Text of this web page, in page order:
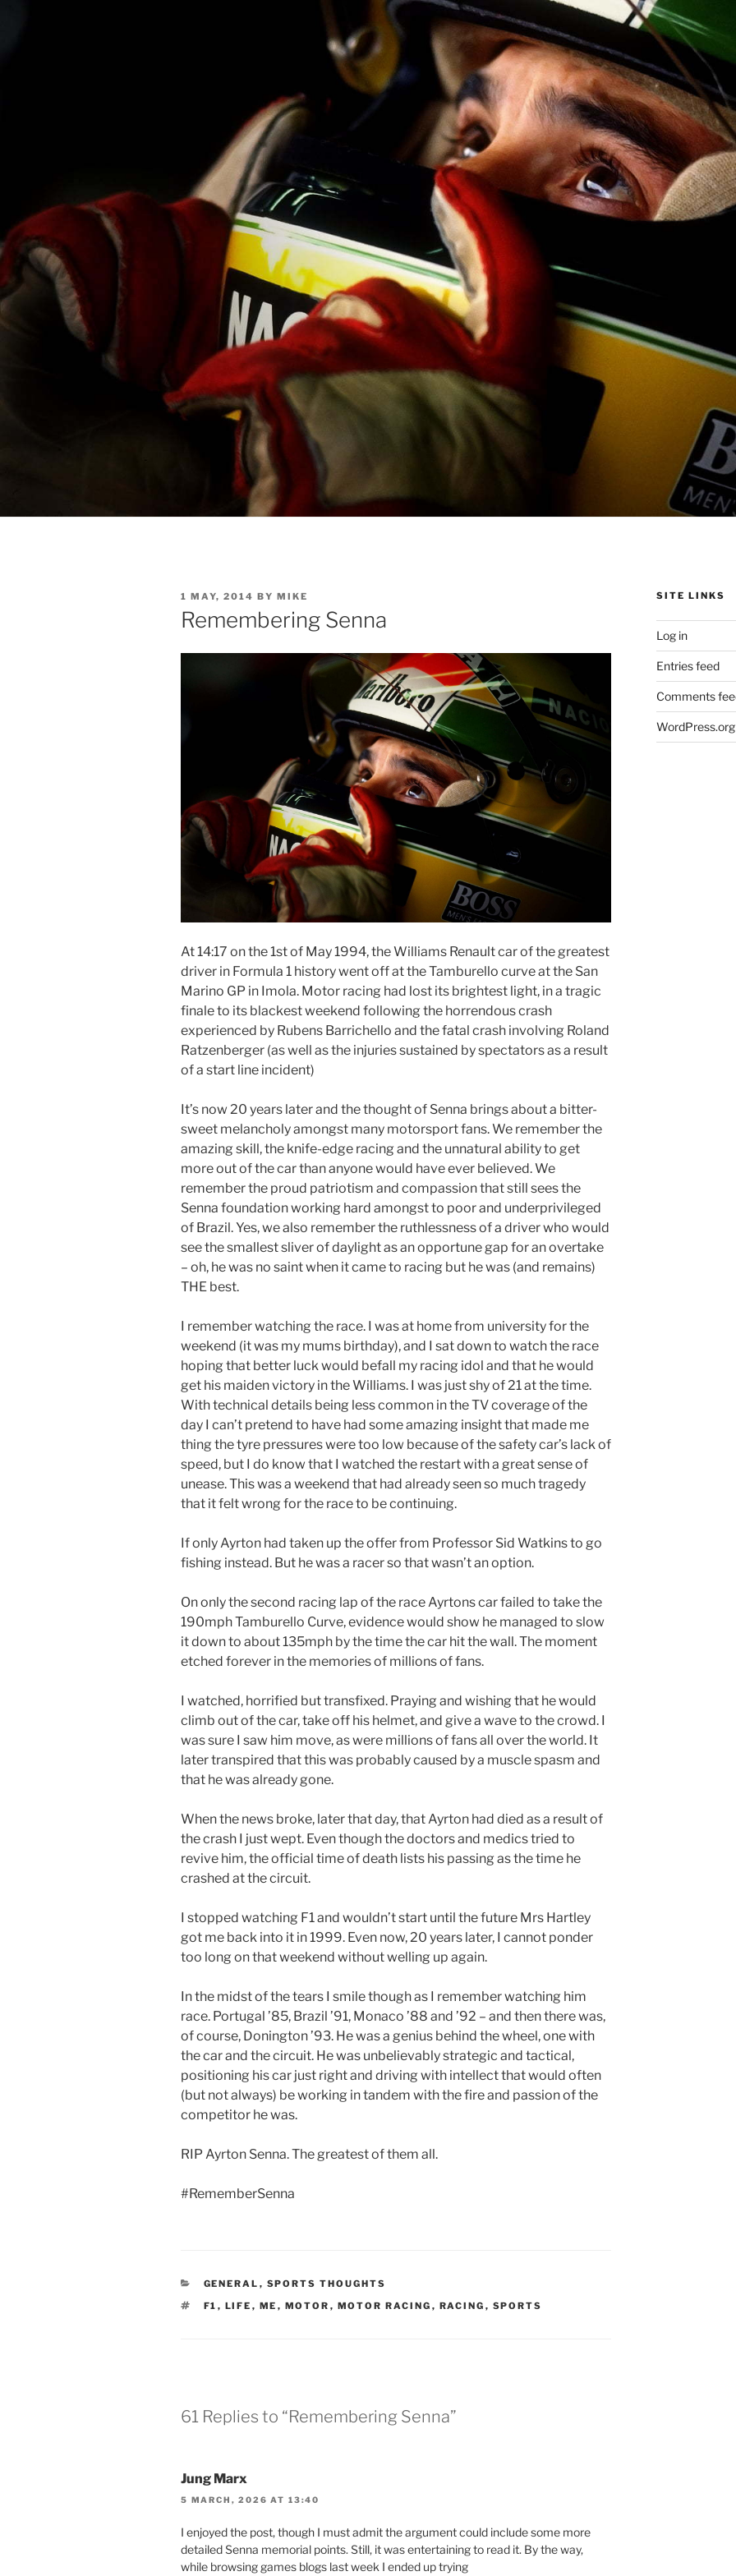
POSTED
ON
1 MAY, 2014 BY MIKE
Remembering Senna
At 14:17 on the 1st of May 1994, the Williams Renault car of the greatest
driver in Formula 1 history went off at the Tamburello curve at the San
Marino GP in Imola. Motor racing had lost its brightest light, in a tragic
finale to its blackest weekend following the horrendous crash
experienced by Rubens Barrichello and the fatal crash involving Roland
Ratzenberger (as well as the injuries sustained by spectators as a result
of a start line incident)
It’s now 20 years later and the thought of Senna brings about a bitter-
sweet melancholy amongst many motorsport fans. We remember the
amazing skill, the knife-edge racing and the unnatural ability to get
more out of the car than anyone would have ever believed. We
remember the proud patriotism and compassion that still sees the
Senna foundation working hard amongst to poor and underprivileged
of Brazil. Yes, we also remember the ruthlessness of a driver who would
see the smallest sliver of daylight as an opportune gap for an overtake
– oh, he was no saint when it came to racing but he was (and remains)
THE best.
I remember watching the race. I was at home from university for the
weekend (it was my mums birthday), and I sat down to watch the race
hoping that better luck would befall my racing idol and that he would
get his maiden victory in the Williams. I was just shy of 21 at the time.
With technical details being less common in the TV coverage of the
day I can’t pretend to have had some amazing insight that made me
thing the tyre pressures were too low because of the safety car’s lack of
speed, but I do know that I watched the restart with a great sense of
unease. This was a weekend that had already seen so much tragedy
that it felt wrong for the race to be continuing.
If only Ayrton had taken up the offer from Professor Sid Watkins to go
fishing instead. But he was a racer so that wasn’t an option.
On only the second racing lap of the race Ayrtons car failed to take the
190mph Tamburello Curve, evidence would show he managed to slow
it down to about 135mph by the time the car hit the wall. The moment
etched forever in the memories of millions of fans.
I watched, horrified but transfixed. Praying and wishing that he would
climb out of the car, take off his helmet, and give a wave to the crowd. I
was sure I saw him move, as were millions of fans all over the world. It
later transpired that this was probably caused by a muscle spasm and
that he was already gone.
When the news broke, later that day, that Ayrton had died as a result of
the crash I just wept. Even though the doctors and medics tried to
revive him, the official time of death lists his passing as the time he
crashed at the circuit.
I stopped watching F1 and wouldn’t start until the future Mrs Hartley
got me back into it in 1999. Even now, 20 years later, I cannot ponder
too long on that weekend without welling up again.
In the midst of the tears I smile though as I remember watching him
race. Portugal ’85, Brazil ’91, Monaco ’88 and ’92 – and then there was,
of course, Donington ’93. He was a genius behind the wheel, one with
the car and the circuit. He was unbelievably strategic and tactical,
positioning his car just right and driving with intellect that would often
(but not always) be working in tandem with the fire and passion of the
competitor he was.
RIP Ayrton Senna. The greatest of them all.
#RememberSenna
CATEGORIES
GENERAL , SPORTS THOUGHTS
TAGS
F1 , LIFE , ME , MOTOR , MOTOR RACING , RACING , SPORTS
61 Replies to “Remembering Senna”
Jung Marx
5 MARCH, 2026 AT 13:40
I enjoyed the post, though I must admit the argument could include some more
detailed Senna memorial points. Still, it was entertaining to read it. By the way,
while browsing games blogs last week I ended up trying
SITE LINKS
Log in
Entries feed
Comments
WordPress.org